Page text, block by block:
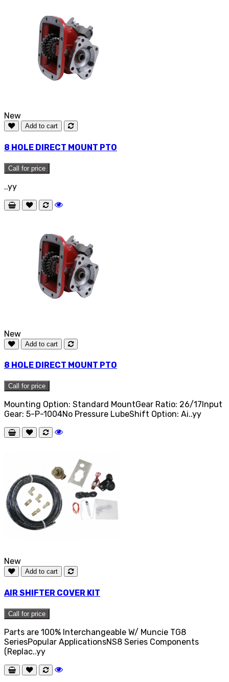
New
Add to cart
8 HOLE DIRECT MOUNT PTO
Call for price
..yy
New
Add to cart
8 HOLE DIRECT MOUNT PTO
Call for price
Mounting Option: Standard MountGear Ratio: 26/17Input
Gear: 5-P-1004No Pressure LubeShift Option: Ai..yy
New
Add to cart
AIR SHIFTER COVER KIT
Call for price
Parts are 100% Interchangeable W/ Muncie TG8
SeriesPopular ApplicationsNS8 Series Components
(Replac..yy